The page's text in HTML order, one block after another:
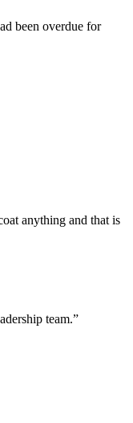
been overdue for
anything and that is
team.”